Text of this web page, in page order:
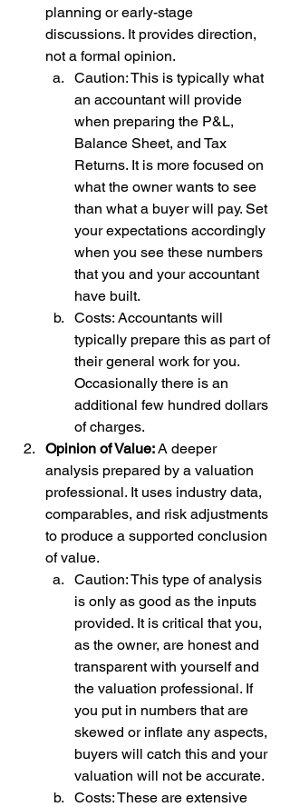
planning or early-stage
discussions. It provides direction,
not a formal opinion.
Caution: This is typically what
an accountant will provide
when preparing the P&L,
Balance Sheet, and Tax
Returns. It is more focused on
what the owner wants to see
than what a buyer will pay. Set
your expectations accordingly
when you see these numbers
that you and your accountant
have built.
Costs: Accountants will
typically prepare this as part of
their general work for you.
Occasionally there is an
additional few hundred dollars
of charges.
Opinion of Value: A deeper
analysis prepared by a valuation
professional. It uses industry data,
comparables, and risk adjustments
to produce a supported conclusion
of value.
Caution: This type of analysis
is only as good as the inputs
provided. It is critical that you,
as the owner, are honest and
transparent with yourself and
the valuation professional. If
you put in numbers that are
skewed or inflate any aspects,
buyers will catch this and your
valuation will not be accurate.
Costs: These are extensive